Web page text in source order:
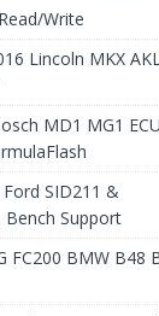
Write
Lincoln MKX
MD1 MG1
SID211 &
Bench Support
FC200 BMW B48